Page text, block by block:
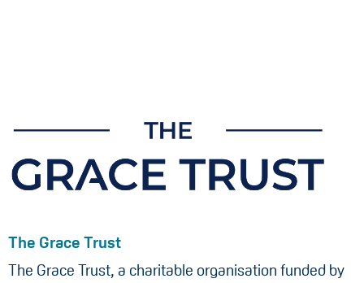
The Grace Trust
The Grace Trust, a charitable organisation funded by